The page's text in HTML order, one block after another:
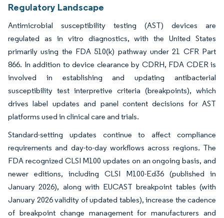
Regulatory Landscape
Antimicrobial susceptibility testing (AST) devices are
regulated as in vitro diagnostics, with the United States
primarily using the FDA 510(k) pathway under 21 CFR Part
866. In addition to device clearance by CDRH, FDA CDER is
involved in establishing and updating antibacterial
susceptibility test interpretive criteria (breakpoints), which
drives label updates and panel content decisions for AST
platforms used in clinical care and trials.
Standard-setting updates continue to affect compliance
requirements and day-to-day workflows across regions. The
FDA recognized CLSI M100 updates on an ongoing basis, and
newer editions, including CLSI M100-Ed36 (published in
January 2026), along with EUCAST breakpoint tables (with
January 2026 validity of updated tables), increase the cadence
of breakpoint change management for manufacturers and